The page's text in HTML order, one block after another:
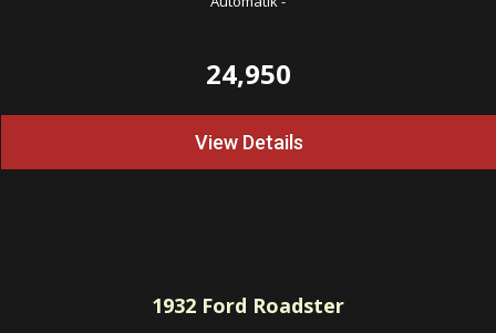
24,950
View Details
1932 Ford Roadster